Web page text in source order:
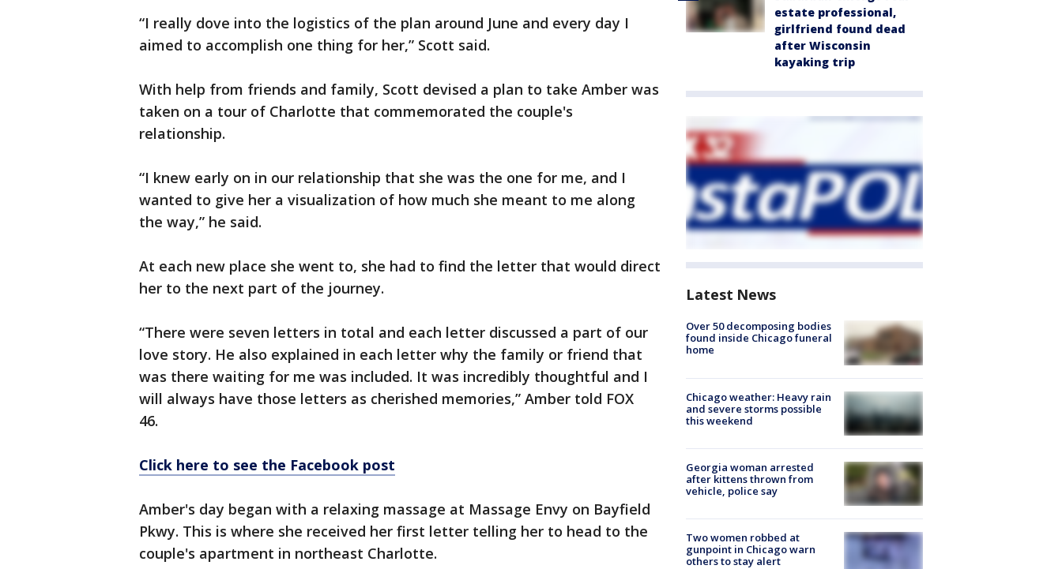
“I really dove into the logistics of the plan around June and every day I
aimed to accomplish one thing for her,” Scott said.
With help from friends and family, Scott devised a plan to take Amber was
taken on a tour of Charlotte that commemorated the couple's
relationship.
“I knew early on in our relationship that she was the one for me, and I
wanted to give her a visualization of how much she meant to me along
the way,” he said.
At each new place she went to, she had to find the letter that would direct
her to the next part of the journey.
“There were seven letters in total and each letter discussed a part of our
love story. He also explained in each letter why the family or friend that
was there waiting for me was included. It was incredibly thoughtful and I
will always have those letters as cherished memories,” Amber told FOX
46.
Click here to see the Facebook post
Amber's day began with a relaxing massage at Massage Envy on Bayfield
Pkwy. This is where she received her first letter telling her to head to the
couple's apartment in northeast Charlotte.
estate professional,
girlfriend found dead
after Wisconsin
kayaking trip
Latest News
Over 50 decomposing bodies
found inside Chicago funeral
home
Chicago weather: Heavy rain
and severe storms possible
this weekend
Georgia woman arrested
after kittens thrown from
vehicle, police say
Two women robbed at
gunpoint in Chicago warn
others to stay alert